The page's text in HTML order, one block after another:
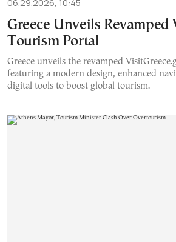
06.29.2026, 10:45
Greece Unveils Revamped
Tourism Portal
Greece unveils the revamped
featuring a modern design, enhanced
digital tools to boost global tourism.